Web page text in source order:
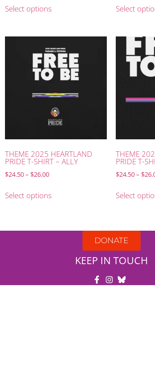
Select options Select
THEME 2025 HEARTLAND
PRIDE T-SHIRT – ALLY
$24.50– $26.00
Select options
THEME
PRIDE T-
$24.50– $
Select
DONATE
KEEP IN TOUCH